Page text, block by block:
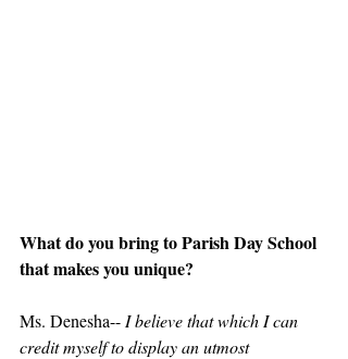
What do you bring to Parish Day School
that makes you unique?
Ms. Denesha-- I believe that which I can
credit myself to display an utmost